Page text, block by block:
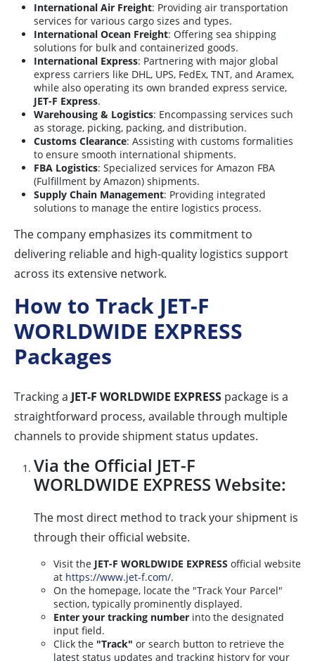
International Air Freight: Providing air transportation
services for various cargo sizes and types.
International Ocean Freight: Offering sea shipping
solutions for bulk and containerized goods.
International Express: Partnering with major global
express carriers like DHL, UPS, FedEx, TNT, and Aramex,
while also operating its own branded express service,
JET-F Express.
Warehousing & Logistics: Encompassing services such
as storage, picking, packing, and distribution.
Customs Clearance: Assisting with customs formalities
to ensure smooth international shipments.
FBA Logistics: Specialized services for Amazon FBA
(Fulfillment by Amazon) shipments.
Supply Chain Management: Providing integrated
solutions to manage the entire logistics process.
The company emphasizes its commitment to
delivering reliable and high-quality logistics support
across its extensive network.
How to Track JET-F
WORLDWIDE EXPRESS
Packages
Tracking a JET-F WORLDWIDE EXPRESS package is a
straightforward process, available through multiple
channels to provide shipment status updates.
Via the Official JET-F
WORLDWIDE EXPRESS Website:
The most direct method to track your shipment is
through their official website.
Visit the JET-F WORLDWIDE EXPRESS official website
at https://www.jet-f.com/.
On the homepage, locate the "Track Your Parcel"
section, typically prominently displayed.
Enter your tracking number into the designated
input field.
Click the "Track" or search button to retrieve the
latest status updates and tracking history for your